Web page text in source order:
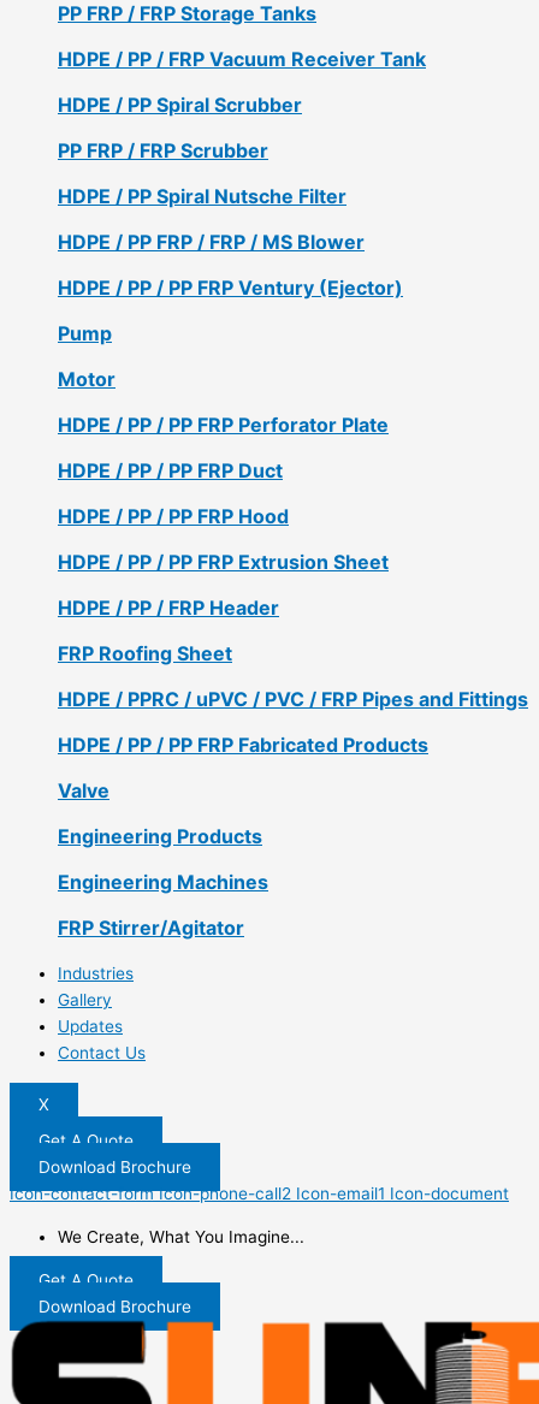
PP FRP / FRP Storage Tanks
HDPE / PP / FRP Vacuum Receiver Tank
HDPE / PP Spiral Scrubber
PP FRP / FRP Scrubber
HDPE / PP Spiral Nutsche Filter
HDPE / PP FRP / FRP / MS Blower
HDPE / PP / PP FRP Ventury (Ejector)
Pump
Motor
HDPE / PP / PP FRP Perforator Plate
HDPE / PP / PP FRP Duct
HDPE / PP / PP FRP Hood
HDPE / PP / PP FRP Extrusion Sheet
HDPE / PP / FRP Header
FRP Roofing Sheet
HDPE / PPRC / uPVC / PVC / FRP Pipes and Fittings
HDPE / PP / PP FRP Fabricated Products
Valve
Engineering Products
Engineering Machines
FRP Stirrer/Agitator
Industries
Gallery
Updates
Contact Us
X
Get A Quote
Download Brochure
Icon-contact-form Icon-phone-call2 Icon-email1 Icon-document
We Create, What You Imagine...
Get A Quote
Download Brochure